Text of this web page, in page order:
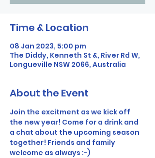
Time & Location
08 Jan 2023, 5:00 pm
The Diddy, Kenneth St &, River Rd W,
Longueville NSW 2066, Australia
About the Event
Join the excitment as we kick off
the new year! Come for a drink and
a chat about the upcoming season
together! Friends and family
welcome as always :-)